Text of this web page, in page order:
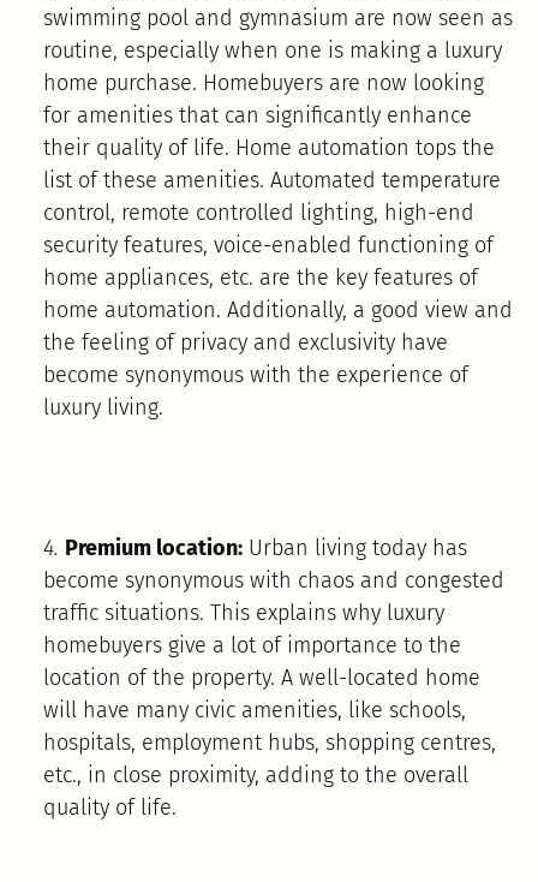
swimming pool and gymnasium are now seen as
routine, especially when one is making a luxury
home purchase. Homebuyers are now looking
for amenities that can significantly enhance
their quality of life. Home automation tops the
list of these amenities. Automated temperature
control, remote controlled lighting, high-end
security features, voice-enabled functioning of
home appliances, etc. are the key features of
home automation. Additionally, a good view and
the feeling of privacy and exclusivity have
become synonymous with the experience of
luxury living.
4. Premium location:Urban living today has
become synonymous with chaos and congested
traffic situations. This explains why luxury
homebuyers give a lot of importance to the
location of the property. A well-located home
will have many civic amenities, like schools,
hospitals, employment hubs, shopping centres,
etc., in close proximity, adding to the overall
quality of life.